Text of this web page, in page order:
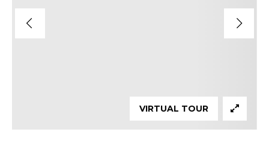
WHAT’S MY HOME
VIP HOME SEARCH
ABOUT MARTIN
SERVICE PROVIDERS
VIRTUAL TOUR